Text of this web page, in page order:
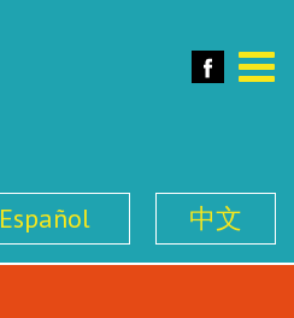
Español 中文
Toggle